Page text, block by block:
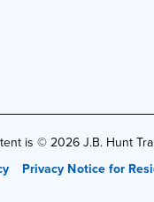
is © 2026J.B. Hunt
Privacy Notice for